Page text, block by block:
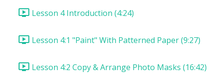
Lesson 4 Introduction (4:24)
Lesson 4:1 "Paint" With Patterned Paper (9:27)
Lesson 4:2 Copy & Arrange Photo Masks (16:42)